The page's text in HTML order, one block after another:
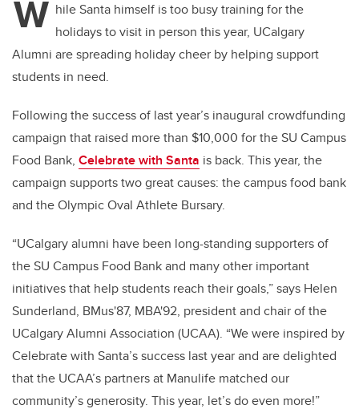
W hile Santa himself is too busy training for the
holidays to visit in person this year, UCalgary
Alumni are spreading holiday cheer by helping support
students in need.
Following the success of last year’s inaugural crowdfunding
campaign that raised more than $10,000 for the SU Campus
Food Bank, Celebrate with Santa is back. This year, the
campaign supports two great causes: the campus food bank
and the Olympic Oval Athlete Bursary.
“UCalgary alumni have been long-standing supporters of
the SU Campus Food Bank and many other important
initiatives that help students reach their goals,” says Helen
Sunderland, BMus'87, MBA'92, president and chair of the
UCalgary Alumni Association (UCAA). “We were inspired by
Celebrate with Santa’s success last year and are delighted
that the UCAA’s partners at Manulife matched our
community’s generosity. This year, let’s do even more!”